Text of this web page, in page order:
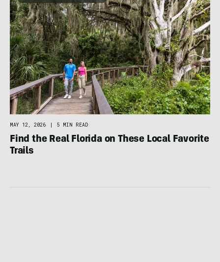
MAY 12, 2026 5 MIN READ
Find the Real Florida on These Local Favorite
Trails